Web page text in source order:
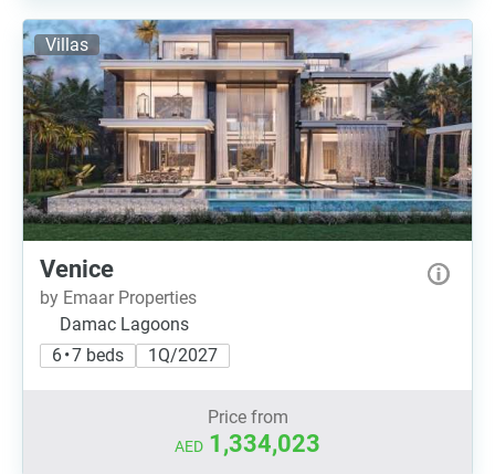
Villas
Venice
by Emaar Properties
Damac Lagoons
6 • 7 beds
1Q/2027
Price from
AED 1,334,023